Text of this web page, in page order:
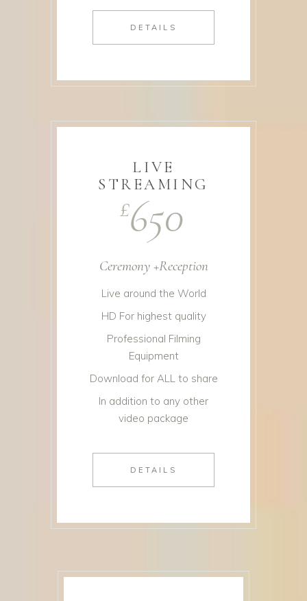
DETAILS
LIVE
STREAMING
£650
Ceremony +Reception
Live around the World
HD For highest quality
Professional Filming
Equipment
Download for ALL to share
In addition to any other
video package
DETAILS